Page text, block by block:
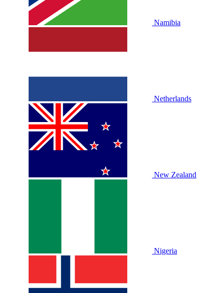
Namibia
Netherlands
New Zealand
Nigeria